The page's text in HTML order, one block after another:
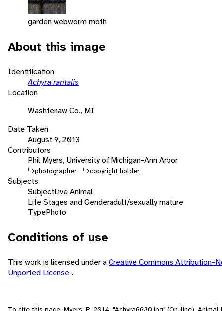
garden webworm moth
About this image
Identification
Achyra rantalis
Location
Washtenaw Co., MI
Date Taken
August 9, 2013
Contributors
Phil Myers, University of Michigan-Ann Arbor
photographer copyright holder
Subjects
SubjectLive Animal
Life Stages and Genderadult/sexually mature
TypePhoto
Conditions of use
This work is licensed under aCreative Commons Attribution-
Unported License .
To cite this page: Myers, P. 2014. "Achyra6630.jpg" (On-line),